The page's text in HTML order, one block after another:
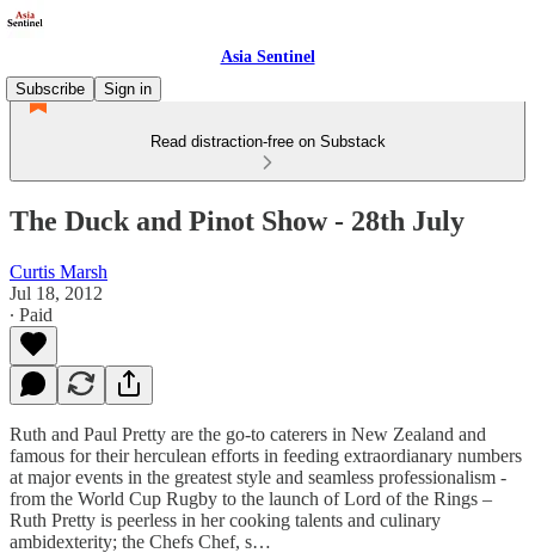
Asia Sentinel
Subscribe
Sign in
Read distraction-free on Substack
The Duck and Pinot Show - 28th July
Curtis Marsh
Jul 18, 2012
∙ Paid
Ruth and Paul Pretty are the go-to caterers in New Zealand and
famous for their herculean efforts in feeding extraordianary numbers
at major events in the greatest style and seamless professionalism -
from the World Cup Rugby to the launch of Lord of the Rings –
Ruth Pretty is peerless in her cooking talents and culinary
ambidexterity; the Chefs Chef, s…